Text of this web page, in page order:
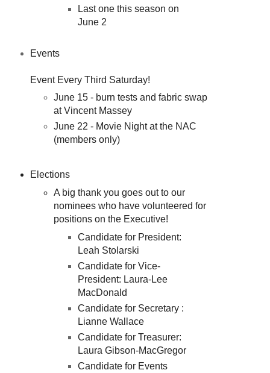
Last one this season on
June 2
Events
Event Every Third Saturday!
June 15 - burn tests and fabric swap
at Vincent Massey
June 22 - Movie Night at the NAC
(members only)
Elections
A big thank you goes out to our
nominees who have volunteered for
positions on the Executive!
Candidate for President:
Leah Stolarski
Candidate for Vice-
President: Laura-Lee
MacDonald
Candidate for Secretary :
Lianne Wallace
Candidate for Treasurer:
Laura Gibson-MacGregor
Candidate for Events